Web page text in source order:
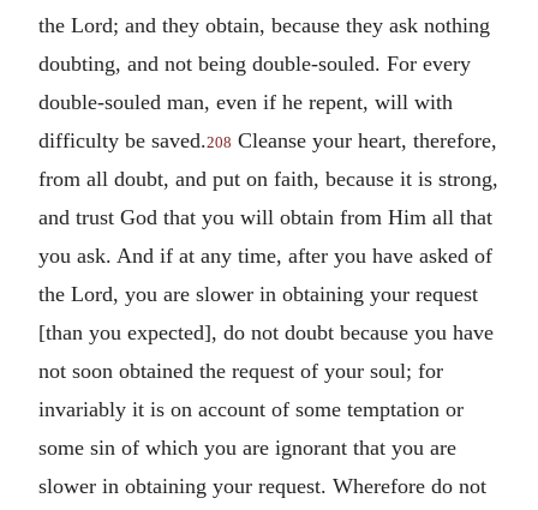
the Lord; and they obtain, because they ask nothing
doubting, and not being double-souled. For every
double-souled man, even if he repent, will with
difficulty be saved.208 Cleanse your heart, therefore,
from all doubt, and put on faith, because it is strong,
and trust God that you will obtain from Him all that
you ask. And if at any time, after you have asked of
the Lord, you are slower in obtaining your request
[than you expected], do not doubt because you have
not soon obtained the request of your soul; for
invariably it is on account of some temptation or
some sin of which you are ignorant that you are
slower in obtaining your request. Wherefore do not